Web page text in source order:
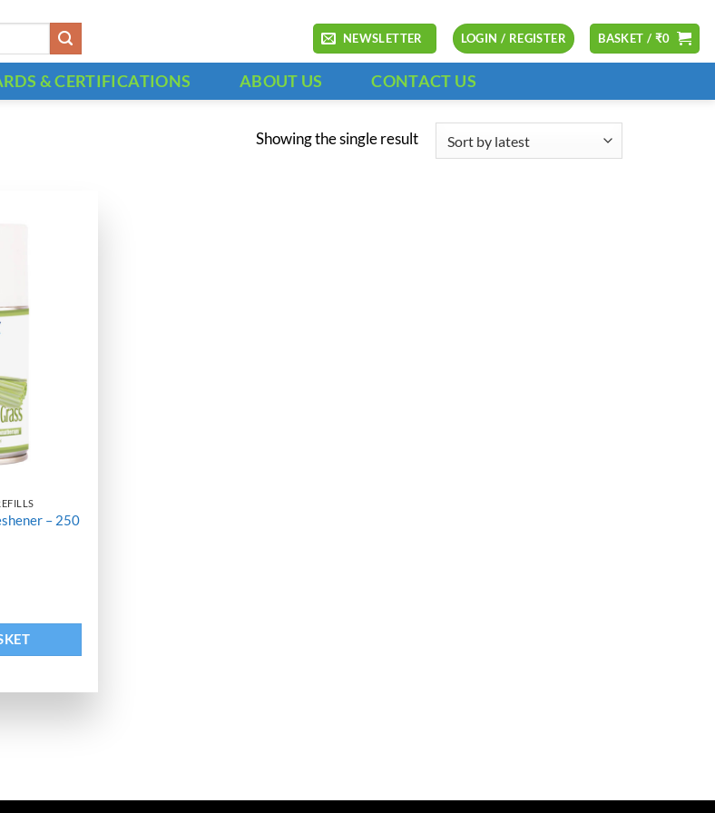
NEWSLETTER LOGIN / REGISTER BASKET / ₹0
& CERTIFICATIONS ABOUT US CONTACT US
Showing the single result
– 250
- 250 ML - 3000+ Sprays quantity